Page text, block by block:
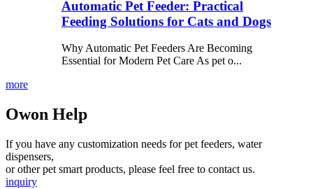
Automatic Pet Feeder: Practical
Feeding Solutions for Cats and Dogs
Why Automatic Pet Feeders Are Becoming
Essential for Modern Pet Care As pet o...
more
Owon Help
If you have any customization needs for pet feeders, water
dispensers,
or other pet smart products, please feel free to contact us.
inquiry